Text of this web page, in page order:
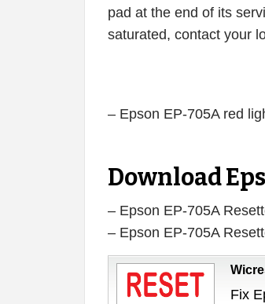
pad at the end of its
saturated, contact your
– Epson EP-705A red
Download
– Epson EP-705A
– Epson EP-705A
Fix